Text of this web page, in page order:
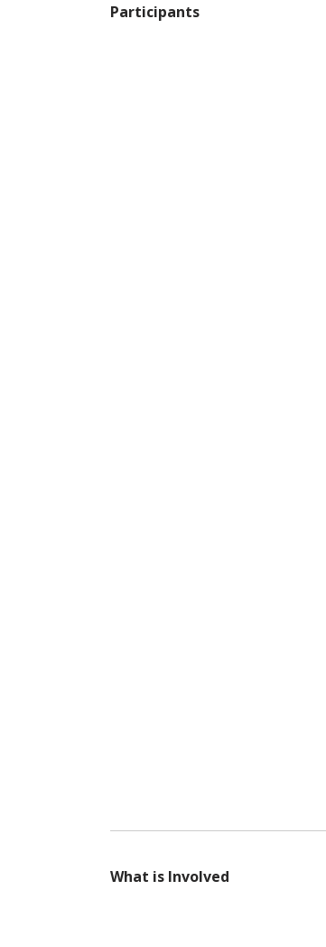
Participants
What is Involved